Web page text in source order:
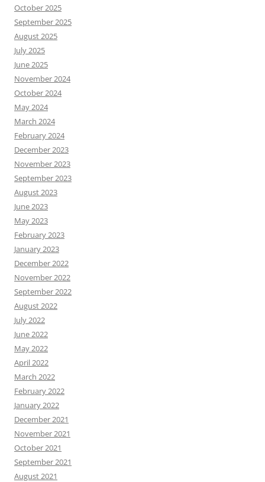
October 2025
September 2025
August 2025
July 2025
June 2025
November 2024
October 2024
May 2024
March 2024
February 2024
December 2023
November 2023
September 2023
August 2023
June 2023
May 2023
February 2023
January 2023
December 2022
November 2022
September 2022
August 2022
July 2022
June 2022
May 2022
April 2022
March 2022
February 2022
January 2022
December 2021
November 2021
October 2021
September 2021
August 2021